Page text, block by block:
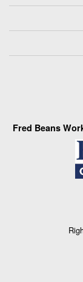
Fred Beans